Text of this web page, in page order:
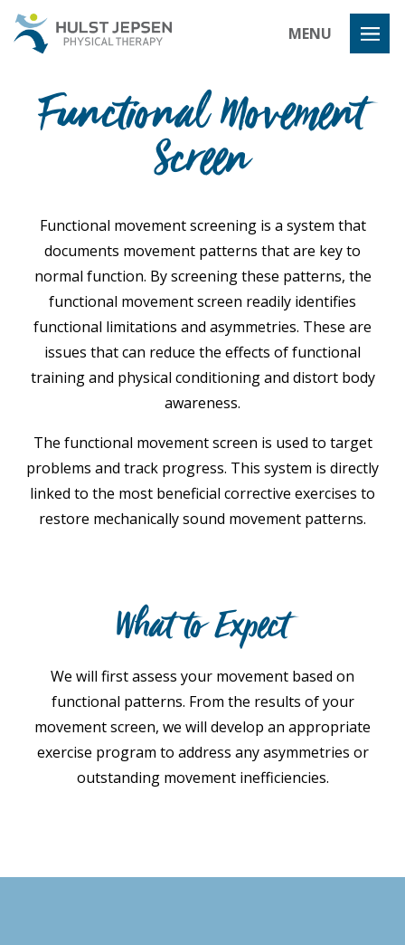
MENU
Functional Movement
Screen
Functional movement screening is a system that
documents movement patterns that are key to
normal function. By screening these patterns, the
functional movement screen readily identifies
functional limitations and asymmetries. These are
issues that can reduce the effects of functional
training and physical conditioning and distort body
awareness.
The functional movement screen is used to target
problems and track progress. This system is directly
linked to the most beneficial corrective exercises to
restore mechanically sound movement patterns.
What to Expect
We will first assess your movement based on
functional patterns. From the results of your
movement screen, we will develop an appropriate
exercise program to address any asymmetries or
outstanding movement inefficiencies.